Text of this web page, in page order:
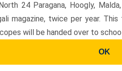
24 Paragana, Hoogly,
magazine, twice per year.
will be handed over to
OK